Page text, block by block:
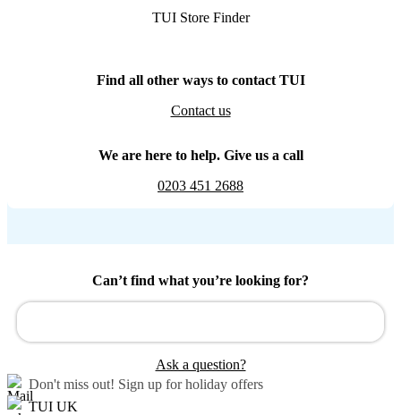
TUI Store Finder
Find all other ways to contact TUI
Contact us
We are here to help. Give us a call
0203 451 2688
Can’t find what you’re looking for?
Ask a question?
Don't miss out! Sign up for holiday offers
TUI UK